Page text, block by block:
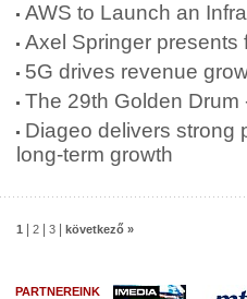
AWS to Launch an
Axel Springer presents
5G drives revenue
The 29th Golden Drum
Diageo delivers strong
long-term growth
1 2 3 következő »
PARTNEREINK